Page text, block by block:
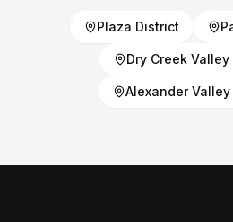
Plaza District
Dry Creek
Alexander